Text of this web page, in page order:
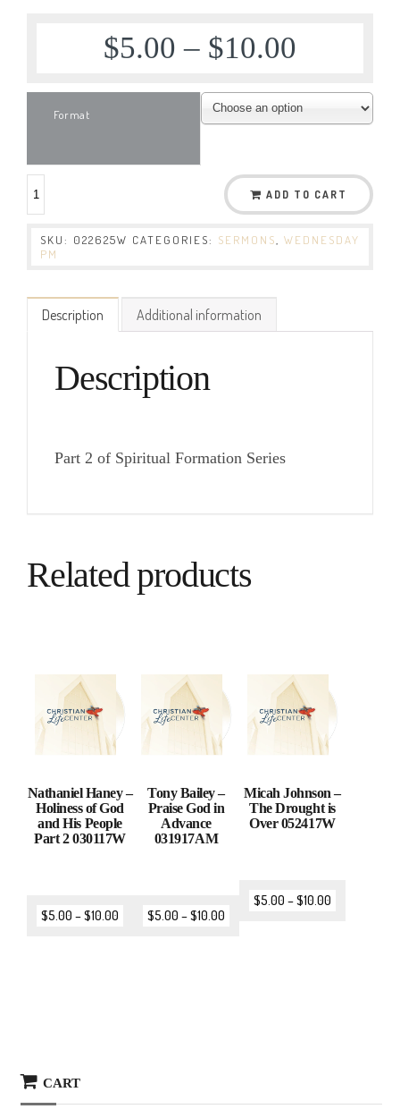
$5.00 – $10.00
Format
ADD TO CART
SKU: 022625W CATEGORIES: SERMONS
WEDNESDAY
PM
Description Additional information
Description
Part 2 of Spiritual Formation Series
Related products
Nathaniel Haney –
Holiness of God
and His People
Part 2 030117W
$5.00 –$10.00
Tony Bailey –
Praise God in
Advance
031917AM
$5.00 –$10.00
Micah Johnson –
The Drought is
Over 052417W
$5.00 –$10.00
CART